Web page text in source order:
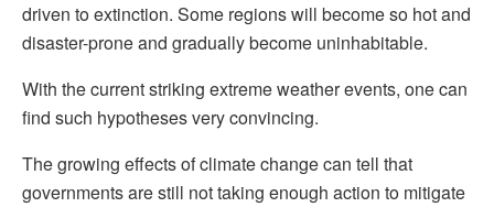
driven to extinction. Some regions will become so hot and
disaster-prone and gradually become uninhabitable.
With the current striking extreme weather events, one can
find such hypotheses very convincing.
The growing effects of climate change can tell that
governments are still not taking enough action to mitigate